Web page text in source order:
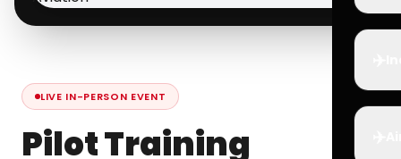
LIVE IN-PERSON EVENT
Pilot Training